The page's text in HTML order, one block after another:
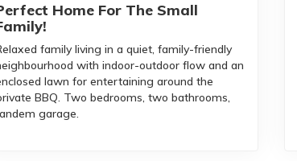
Home For The Small
family living in a quiet, family-friendly
with indoor-outdoor flow and an
lawn for entertaining around the
BBQ. Two bedrooms, two bathrooms,
garage.